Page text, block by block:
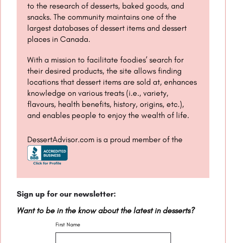
to the research of desserts, baked goods, and
snacks. The community maintains one of the
largest databases of dessert items and dessert
places in Canada.
With a mission to facilitate foodies’ search for
their desired products, the site allows finding
locations that dessert items are sold at, enhances
knowledge on various treats (i.e., variety,
flavours, health benefits, history, origins, etc.),
and enables people to enjoy the wealth of life.
DessertAdvisor.com is a proud member of the
Sign up for our newsletter:
Want to be in the know about the latest in desserts?
First Name